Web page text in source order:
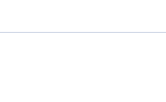
to VIE